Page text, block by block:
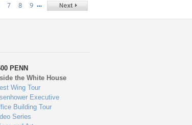
7 8 9 …